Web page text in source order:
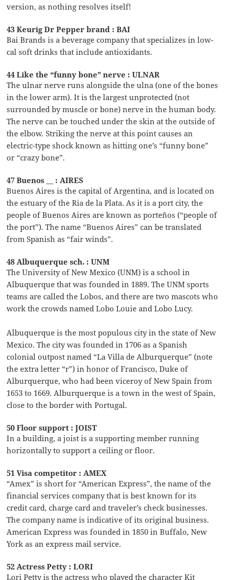
version, as nothing resolves itself!
43 Keurig Dr Pepper brand : BAI
Bai Brands is a beverage company that specializes in low-
cal soft drinks that include antioxidants.
44 Like the “funny bone” nerve : ULNAR
The ulnar nerve runs alongside the ulna (one of the bones
in the lower arm). It is the largest unprotected (not
surrounded by muscle or bone) nerve in the human body.
The nerve can be touched under the skin at the outside of
the elbow. Striking the nerve at this point causes an
electric-type shock known as hitting one’s “funny bone”
or “crazy bone”.
47 Buenos __ : AIRES
Buenos Aires is the capital of Argentina, and is located on
the estuary of the Ria de la Plata. As it is a port city, the
people of Buenos Aires are known as porteños (“people of
the port”). The name “Buenos Aires” can be translated
from Spanish as “fair winds”.
48 Albuquerque sch. : UNM
The University of New Mexico (UNM) is a school in
Albuquerque that was founded in 1889. The UNM sports
teams are called the Lobos, and there are two mascots who
work the crowds named Lobo Louie and Lobo Lucy.
Albuquerque is the most populous city in the state of New
Mexico. The city was founded in 1706 as a Spanish
colonial outpost named “La Villa de Alburquerque” (note
the extra letter “r”) in honor of Francisco, Duke of
Alburquerque, who had been viceroy of New Spain from
1653 to 1669. Alburquerque is a town in the west of Spain,
close to the border with Portugal.
50 Floor support : JOIST
In a building, a joist is a supporting member running
horizontally to support a ceiling or floor.
51 Visa competitor : AMEX
“Amex” is short for “American Express”, the name of the
financial services company that is best known for its
credit card, charge card and traveler’s check businesses.
The company name is indicative of its original business.
American Express was founded in 1850 in Buffalo, New
York as an express mail service.
52 Actress Petty : LORI
Lori Petty is the actress who played the character Kit